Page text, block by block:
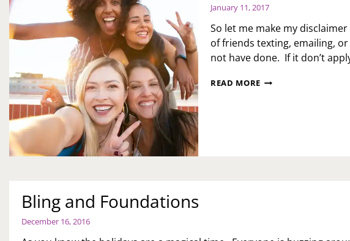
January 11, 2017
So let me make my
of friends texting, emailing,
not have done. If it don’t
READ MORELAZY
Bling and Foundations
December 16, 2016